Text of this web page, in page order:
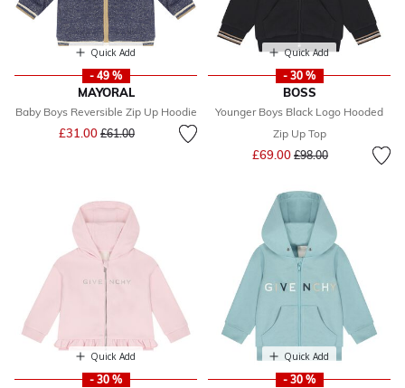
Quick Add
- 49 %
MAYORAL
Baby Boys Reversible Zip Up Hoodie
£31.00 Price reduced from
£61.00to
Quick Add
- 30 %
BOSS
Younger Boys Black Logo Hooded
Zip Up Top
£69.00 Price reduced from
£98.00to
Quick Add
- 30 %
Quick Add
- 30 %